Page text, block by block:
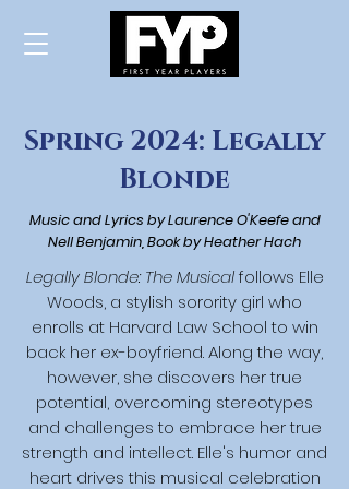
Spring 2024: Legally
Blonde
Music and Lyrics by Laurence O'Keefe and
Nell Benjamin,Book by Heather Hach
Legally Blonde: The Musicalfollows Elle
Woods, a stylish sorority girl who
enrolls at Harvard Law School to win
back her ex-boyfriend. Along the way,
however, she discovers her true
potential, overcoming stereotypes
and challenges to embrace her true
strength and intellect. Elle's humor and
heart drives this musical celebration